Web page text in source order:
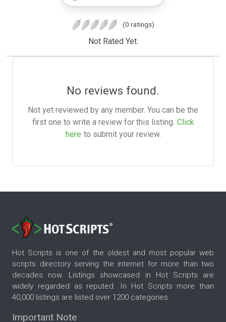
(0 ratings)
Not Rated Yet.
No reviews found.
Not yet reviewed by any member. You can be the
first one to write a review for this listing. Click
here to submit your review.
Hot Scripts is one of the oldest and most popular web
scripts directory serving the internet for more than two
decades now. Listings showcased in Hot Scripts are
widely regarded as reputed. In Hot Scripts more than
40,000 listings are listed over 1200 categories.
Important Note